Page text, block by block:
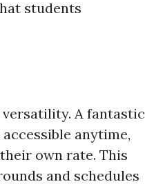
students
A fantastic
anytime,
own rate. This
and schedules